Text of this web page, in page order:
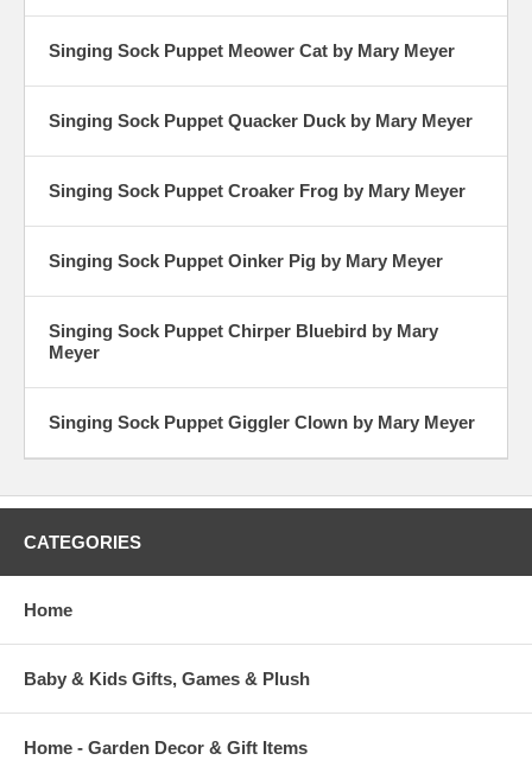
Singing Sock Puppet Meower Cat by Mary Meyer
Singing Sock Puppet Quacker Duck by Mary Meyer
Singing Sock Puppet Croaker Frog by Mary Meyer
Singing Sock Puppet Oinker Pig by Mary Meyer
Singing Sock Puppet Chirper Bluebird by Mary
Meyer
Singing Sock Puppet Giggler Clown by Mary Meyer
CATEGORIES
Home
Baby & Kids Gifts, Games & Plush
Home - Garden Decor & Gift Items